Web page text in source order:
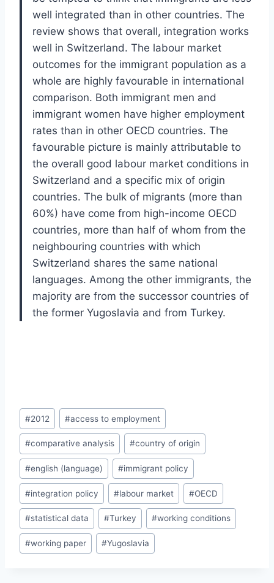
well integrated than in other countries. The
review shows that overall, integration works
well in Switzerland. The labour market
outcomes for the immigrant population as a
whole are highly favourable in international
comparison. Both immigrant men and
immigrant women have higher employment
rates than in other OECD countries. The
favourable picture is mainly attributable to
the overall good labour market conditions in
Switzerland and a specific mix of origin
countries. The bulk of migrants (more than
60%) have come from high-income OECD
countries, more than half of whom from the
neighbouring countries with which
Switzerland shares the same national
languages. Among the other immigrants, the
majority are from the successor countries of
the former Yugoslavia and from Turkey.
Post
Tags:
#2012 #access to employment
#comparative analysis #country of origin
#english (language) #immigrant policy
#integration policy #labour market #OECD
#statistical data #Turkey #working conditions
#working paper #Yugoslavia